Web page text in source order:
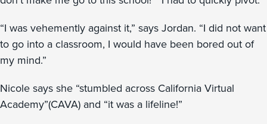
“I was vehemently against it,” says Jordan. “I did not want
to go into a classroom, I would have been bored out of
my mind.”
Nicole says she “stumbled across California Virtual
Academy”(CAVA) and “it was a lifeline!”